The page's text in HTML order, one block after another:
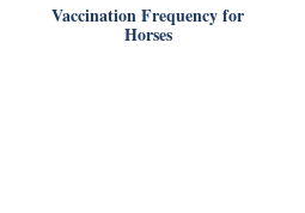
Vaccination Frequency for
Horses